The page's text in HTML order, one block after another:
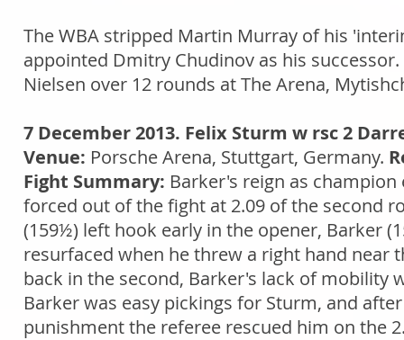
The WBA stripped Martin Murray of his
appointed Dmitry Chudinov as his
Nielsen over 12 rounds at The Arena,
7 December 2013. Felix Sturm w rsc 2
Venue: Porsche Arena, Stuttgart, Germany.
Fight Summary: Barker's reign as
forced out of the fight at 2.09 of the second
(159½) left hook early in the opener, Barker
resurfaced when he threw a right hand near
back in the second, Barker's lack of mobility
Barker was easy pickings for Sturm, and
punishment the referee rescued him on the